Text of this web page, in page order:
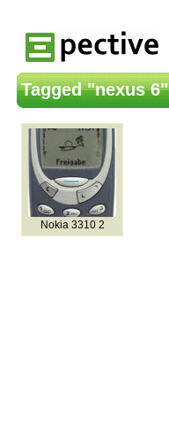
Tagged "nexus 6"
Nokia 3310 2